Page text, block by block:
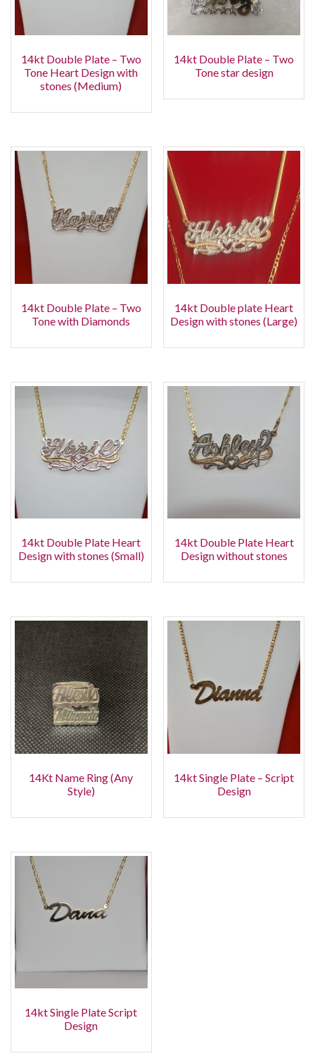
14kt Double Plate – Two
Tone Heart Design with
stones (Medium)
14kt Double Plate – Two
Tone star design
14kt Double Plate – Two
Tone with Diamonds
14kt Double plate Heart
Design with stones (Large)
14kt Double Plate Heart
Design with stones (Small)
14kt Double Plate Heart
Design without stones
14Kt Name Ring (Any
Style)
14kt Single Plate – Script
Design
14kt Single Plate Script
Design